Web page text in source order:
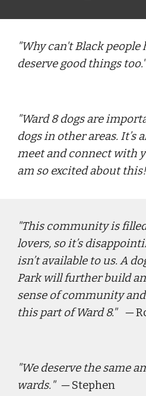
"Why can't Black people
deserve good things
"Ward 8 dogs are
dogs in other areas. It’s
meet and connect with
am so excited about
"This community is
lovers, so it’s
isn’t available to us. A
Park will further build
sense of community
this part of Ward 8."
  —
"We deserve the same
wards. "  — Stephen